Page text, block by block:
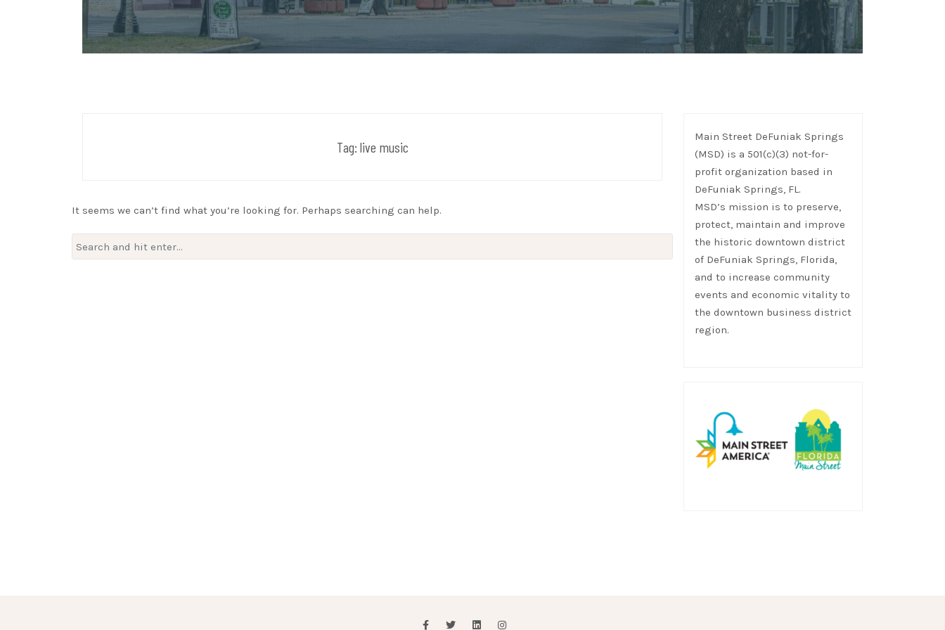
Tag: live music
It seems we can’t find what you’re looking for. Perhaps searching can help.
Search
for:
Main Street DeFuniak Springs
(MSD) is a 501(c)(3) not-for-
profit organization based in
DeFuniak Springs, FL.
MSD’s mission is to preserve,
protect, maintain and improve
the historic downtown district
of DeFuniak Springs, Florida,
and to increase community
events and economic vitality to
the downtown business district
region.